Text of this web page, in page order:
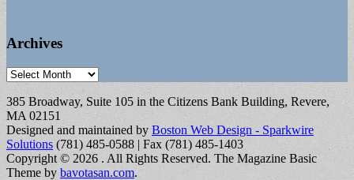
Archives
Archives
385 Broadway, Suite 105 in the Citizens Bank Building, Revere,
MA 02151
Designed and maintained by Boston Web Design - Sparkwire
Solutions (781) 485-0588 | Fax (781) 485-1403
Copyright © 2026 . All Rights Reserved. The Magazine Basic
Theme by bavotasan.com.